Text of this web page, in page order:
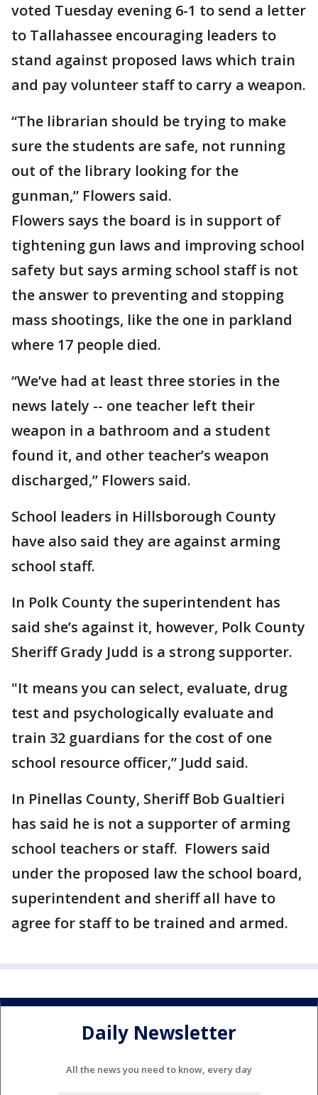
voted Tuesday evening 6-1 to send a letter
to Tallahassee encouraging leaders to
stand against proposed laws which train
and pay volunteer staff to carry a weapon.
“The librarian should be trying to make
sure the students are safe, not running
out of the library looking for the
gunman,” Flowers said.
Flowers says the board is in support of
tightening gun laws and improving school
safety but says arming school staff is not
the answer to preventing and stopping
mass shootings, like the one in parkland
where 17 people died.
“We’ve had at least three stories in the
news lately -- one teacher left their
weapon in a bathroom and a student
found it, and other teacher’s weapon
discharged,” Flowers said.
School leaders in Hillsborough County
have also said they are against arming
school staff.
In Polk County the superintendent has
said she’s against it, however, Polk County
Sheriff Grady Judd is a strong supporter.
"It means you can select, evaluate, drug
test and psychologically evaluate and
train 32 guardians for the cost of one
school resource officer,” Judd said.
In Pinellas County, Sheriff Bob Gualtieri
has said he is not a supporter of arming
school teachers or staff. Flowers said
under the proposed law the school board,
superintendent and sheriff all have to
agree for staff to be trained and armed.
Daily Newsletter
All the news you need to know, every day